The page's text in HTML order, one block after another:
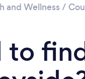
and Wellness /
to